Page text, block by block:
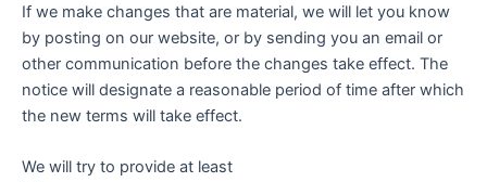
If we make changes that are material, we will let you know
by posting on our website, or by sending you an email or
other communication before the changes take effect. The
notice will designate a reasonable period of time after which
the new terms will take effect.
We will try to provide at least